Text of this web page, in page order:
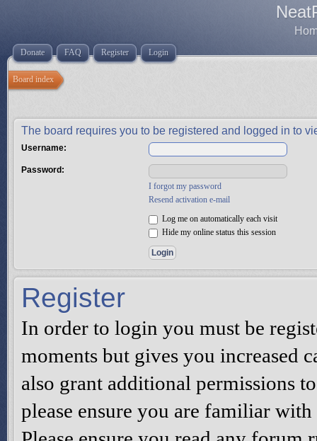
Donate FAQ Register Login
Board index
The board requires you to be registered and logged in to
Username:
Password:
I forgot my password
Resend activation e-mail
Log me on automatically each visit
Hide my online status this session
Register
In order to login you must be
moments but gives you increased
also grant additional permissions
please ensure you are familiar